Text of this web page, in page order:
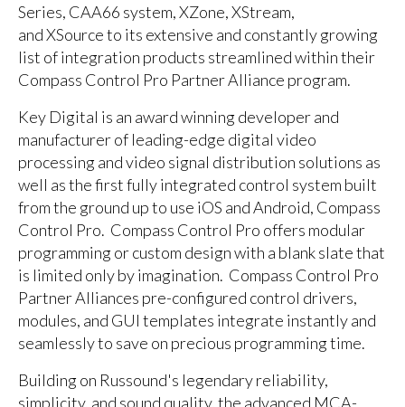
Series, CAA66 system, XZone, XStream,
and XSource to its extensive and constantly growing
list of integration products streamlined within their
Compass Control Pro Partner Alliance program.
Key Digital is an award winning developer and
manufacturer of leading-edge digital video
processing and video signal distribution solutions as
well as the first fully integrated control system built
from the ground up to use iOS and Android, Compass
Control Pro. Compass Control Pro offers modular
programming or custom design with a blank slate that
is limited only by imagination. Compass Control Pro
Partner Alliances pre-configured control drivers,
modules, and GUI templates integrate instantly and
seamlessly to save on precious programming time.
Building on Russound's legendary reliability,
simplicity, and sound quality, the advanced MCA-